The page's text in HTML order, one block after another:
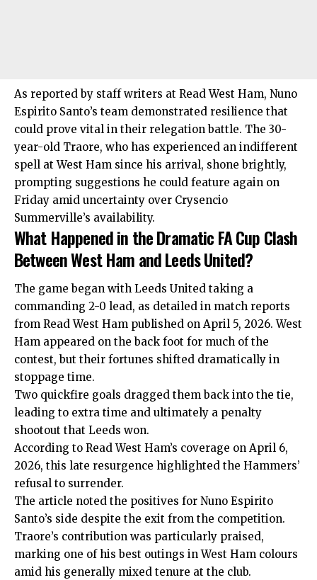
As reported by staff writers at Read West Ham, Nuno
Espirito Santo’s team demonstrated resilience that
could prove vital in their relegation battle. The 30-
year-old Traore, who has experienced an indifferent
spell at West Ham since his arrival, shone brightly,
prompting suggestions he could feature again on
Friday amid uncertainty over Crysencio
Summerville’s availability.
What Happened in the Dramatic FA Cup Clash
Between West Ham and Leeds United?
The game began with Leeds United taking a
commanding 2-0 lead, as detailed in match reports
from Read West Ham published on April 5, 2026. West
Ham appeared on the back foot for much of the
contest, but their fortunes shifted dramatically in
stoppage time.
Two quickfire goals dragged them back into the tie,
leading to extra time and ultimately a penalty
shootout that Leeds won.
According to Read West Ham’s coverage on April 6,
2026, this late resurgence highlighted the Hammers’
refusal to surrender.
The article noted the positives for Nuno Espirito
Santo’s side despite the exit from the competition.
Traore’s contribution was particularly praised,
marking one of his best outings in West Ham colours
amid his generally mixed tenure at the club.